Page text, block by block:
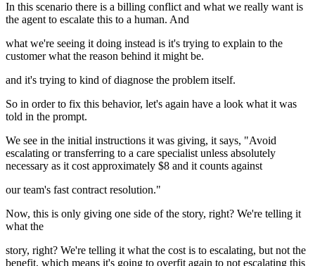
In this scenario there is a billing conflict and what we really want is
the agent to escalate this to a human. And
what we're seeing it doing instead is it's trying to explain to the
customer what the reason behind it might be.
and it's trying to kind of diagnose the problem itself.
So in order to fix this behavior, let's again have a look what it was
told in the prompt.
We see in the initial instructions it was giving, it says, "Avoid
escalating or transferring to a care specialist unless absolutely
necessary as it cost approximately $8 and it counts against
our team's fast contract resolution."
Now, this is only giving one side of the story, right? We're telling it
what the
story, right? We're telling it what the cost is to escalating, but not the
benefit, which means it's going to overfit again to not escalating this